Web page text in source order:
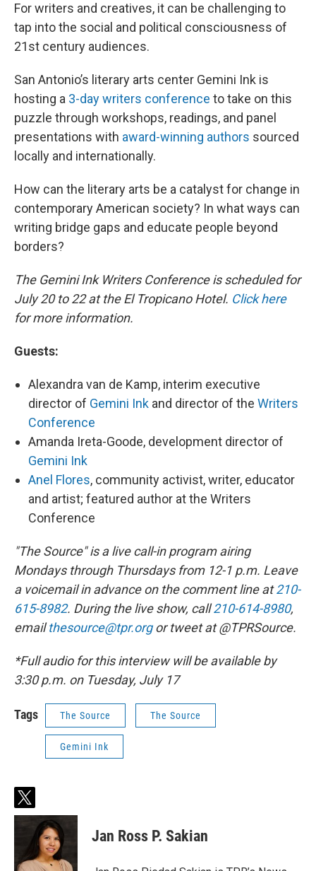
For writers and creatives, it can be challenging to
tap into the social and political consciousness of
21st century audiences.
San Antonio’s literary arts center Gemini Ink is
hosting a 3-day writers conference to take on this
puzzle through workshops, readings, and panel
presentations with award-winning authors sourced
locally and internationally.
How can the literary arts be a catalyst for change in
contemporary American society? In what ways can
writing bridge gaps and educate people beyond
borders?
The Gemini Ink Writers Conference is scheduled for
July 20 to 22 at the El Tropicano Hotel. Click here
for more information.
Guests:
Alexandra van de Kamp, interim executive
director of Gemini Ink and director of the Writers
Conference
Amanda Ireta-Goode, development director of
Gemini Ink
Anel Flores, community activist, writer, educator
and artist; featured author at the Writers
Conference
"The Source" is a live call-in program airing
Mondays through Thursdays from 12-1 p.m. Leave
a voicemail in advance on the comment line at210-
615-8982. During the live show, call210-614-8980,
emailthesource@tpr.orgor tweet at @TPRSource.
*Full audio for this interview will be available by
3:30 p.m. on Tuesday, July 17
Tags The Source The Source
Gemini Ink
t
w
i
t
e
Jan Ross P. Sakian